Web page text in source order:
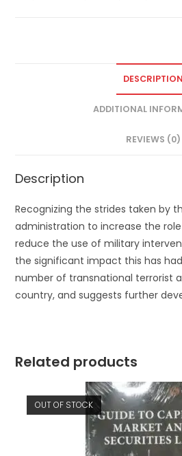
DESCRIPTION
ADDITIONAL
REVIEWS (0)
Description
Recognizing the strides taken by
administration to increase the
reduce the use of military
the significant impact this has
number of transnational terrorist
country, and suggests further
Related products
OUT OF STOCK